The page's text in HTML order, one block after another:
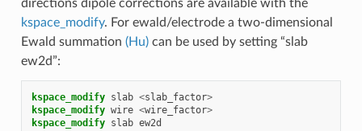
directions dipole corrections are available with the
kspace_modify. For ewald/electrode a two-dimensional
Ewald summation (Hu)can be used by setting “slab
ew2d”:
kspace_modify slab <slab_factor>
kspace_modify wire <wire_factor>
kspace_modify slab ew2d